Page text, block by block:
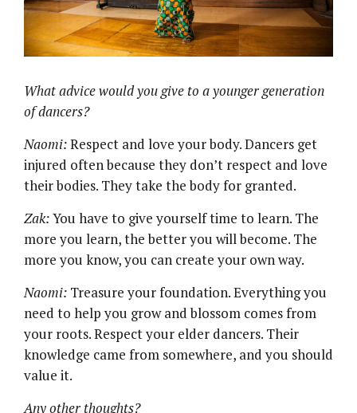
What advice would you give to a younger generation
of dancers?
Naomi:Respect and love your body. Dancers get
injured often because they don’t respect and love
their bodies. They take the body for granted.
Zak:You have to give yourself time to learn. The
more you learn, the better you will become. The
more you know, you can create your own way.
Naomi: Treasure your foundation. Everything you
need to help you grow and blossom comes from
your roots. Respect your elder dancers. Their
knowledge came from somewhere, and you should
value it.
Any other thoughts?